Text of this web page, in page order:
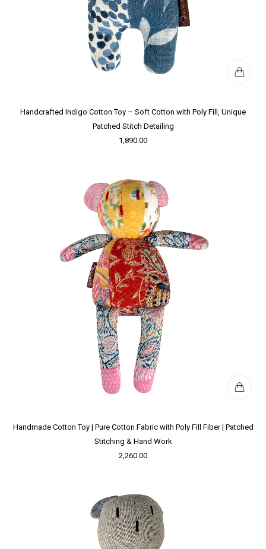
Handcrafted Indigo Cotton Toy – Soft Cotton with Poly Fill, Unique
Patched Stitch Detailing
1,890.00
Handmade Cotton Toy | Pure Cotton Fabric with Poly Fill Fiber | Patched
Stitching & Hand Work
2,260.00